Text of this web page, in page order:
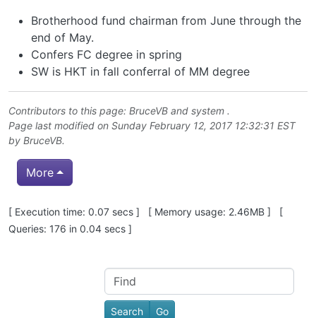
Brotherhood fund chairman from June through the
end of May.
Confers FC degree in spring
SW is HKT in fall conferral of MM degree
Contributors to this page: BruceVB and system .
Page last modified on Sunday February 12, 2017 12:32:31 EST
by BruceVB.
More
Pagebottom heading
[ Execution time: 0.07 secs ] [ Memory usage: 2.46MB ] [
Queries: 176 in 0.04 secs ]
Site information, links, etc.
Find